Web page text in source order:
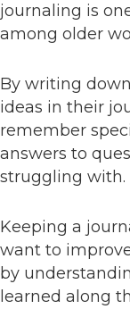
journaling is
among older
By writing
ideas in their
remember
answers to
struggling with.
Keeping a
want to
by
learned along